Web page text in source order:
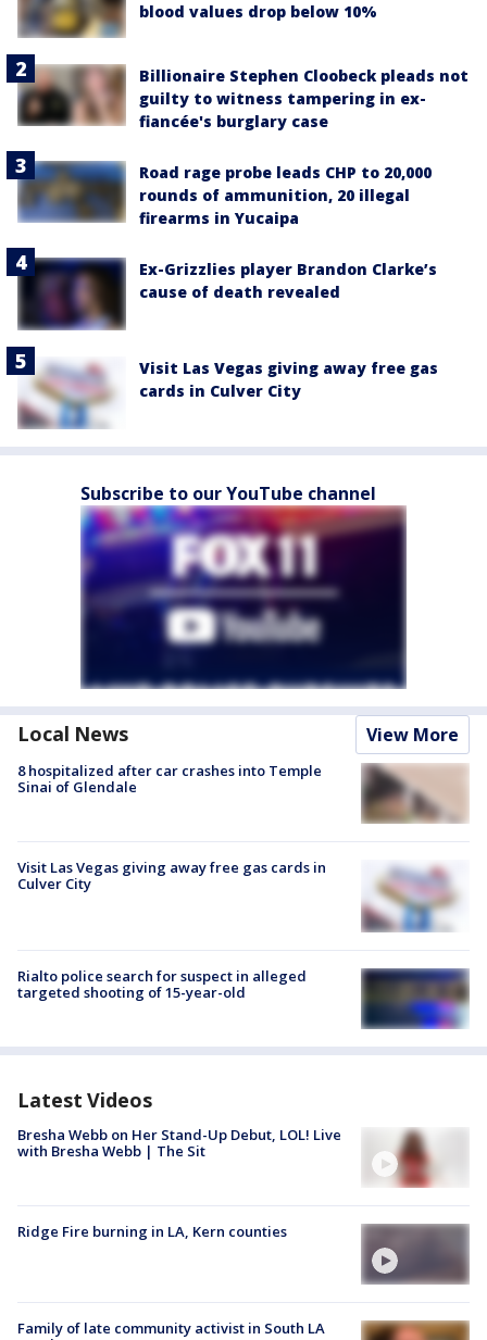
blood values drop below 10%
Billionaire Stephen Cloobeck pleads not
guilty to witness tampering in ex-
fiancée's burglary case
Road rage probe leads CHP to 20,000
rounds of ammunition, 20 illegal
firearms in Yucaipa
Ex-Grizzlies player Brandon Clarke’s
cause of death revealed
Visit Las Vegas giving away free gas
cards in Culver City
Subscribe to our YouTube channel
Local News View More
8 hospitalized after car crashes into Temple
Sinai of Glendale
Visit Las Vegas giving away free gas cards in
Culver City
Rialto police search for suspect in alleged
targeted shooting of 15-year-old
Latest Videos
Bresha Webb on Her Stand-Up Debut, LOL! Live
with Bresha Webb | The Sit
Ridge Fire burning in LA, Kern counties
Family of late community activist in South LA